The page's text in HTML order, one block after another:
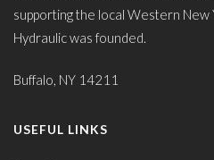
supporting the local Western New
Hydraulic was founded.
Buffalo, NY 14211
USEFUL LINKS